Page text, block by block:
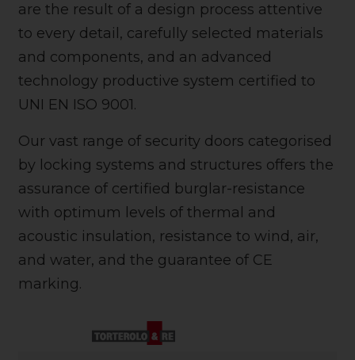
are the result of a design process attentive
to every detail, carefully selected materials
and components, and an advanced
technology productive system certified to
UNI EN ISO 9001.
Our vast range of security doors categorised
by locking systems and structures offers the
assurance of certified burglar-resistance
with optimum levels of thermal and
acoustic insulation, resistance to wind, air,
and water, and the guarantee of CE
marking.